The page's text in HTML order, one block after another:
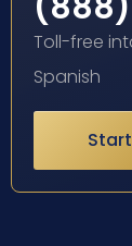
Toll-free
Spanish